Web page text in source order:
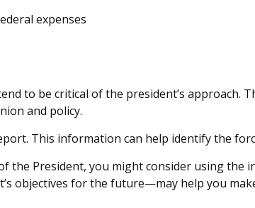
expenses
to be critical of the president’s approach.
and policy.
This information can help identify the
the President, you might consider using
objectives for the future—may help you